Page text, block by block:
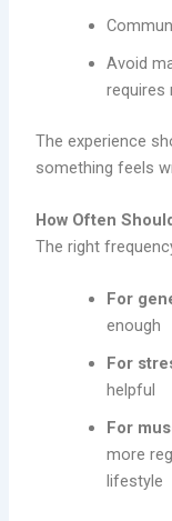
Avoid
requires
The experience
something feels
How Often
The right
For
enough
For
helpful
For
more
lifestyle